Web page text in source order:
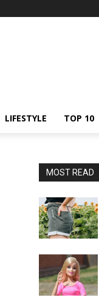
LIFESTYLE TOP 10
MOST READ